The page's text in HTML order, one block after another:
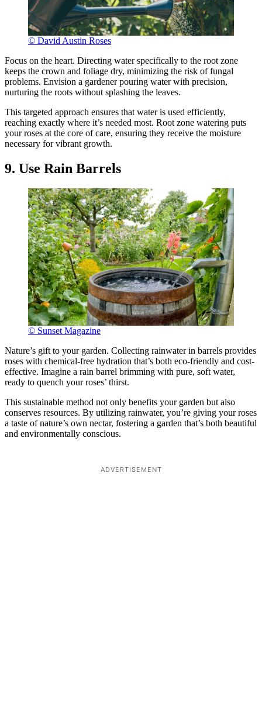
© David Austin Roses
Focus on the heart. Directing water specifically to the root zone
keeps the crown and foliage dry, minimizing the risk of fungal
problems. Envision a gardener pouring water with precision,
nurturing the roots without splashing the leaves.
This targeted approach ensures that water is used efficiently,
reaching exactly where it’s needed most. Root zone watering puts
your roses at the core of care, ensuring they receive the moisture
necessary for vibrant growth.
9. Use Rain Barrels
© Sunset Magazine
Nature’s gift to your garden. Collecting rainwater in barrels provides
roses with chemical-free hydration that’s both eco-friendly and cost-
effective. Imagine a rain barrel brimming with pure, soft water,
ready to quench your roses’ thirst.
This sustainable method not only benefits your garden but also
conserves resources. By utilizing rainwater, you’re giving your roses
a taste of nature’s own nectar, fostering a garden that’s both beautiful
and environmentally conscious.
ADVERTISEMENT